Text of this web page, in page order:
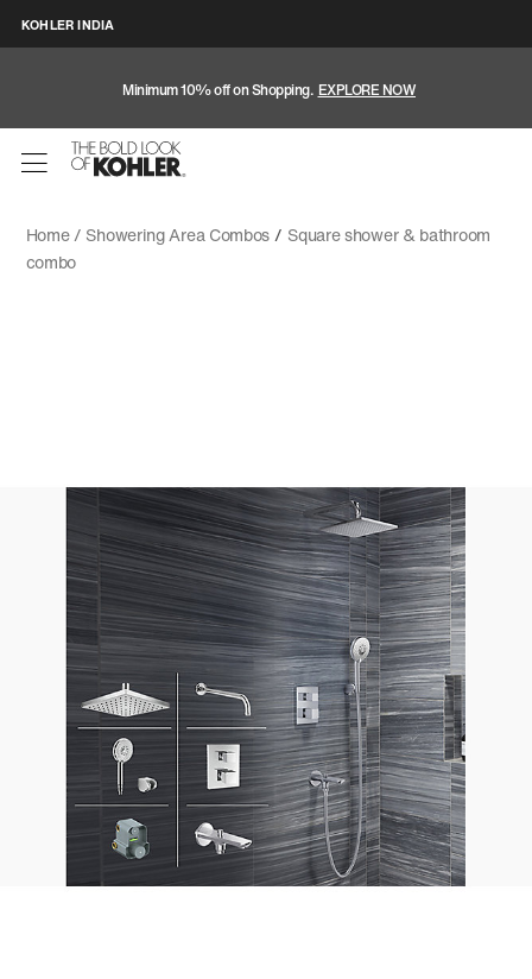
KOHLER INDIA
Minimum 10% off on Shopping. EXPLORE NOW
Home / Showering Area Combos/ Square shower & bathroom
combo